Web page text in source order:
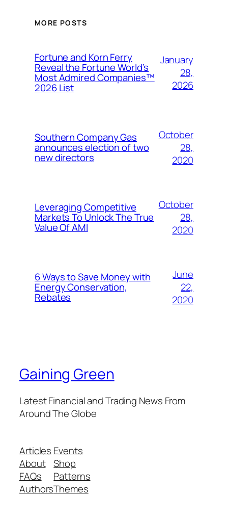
MORE POSTS
Fortune and Korn Ferry
Reveal the Fortune World’s
Most Admired Companies™
2026 List
January
28,
2026
Southern Company Gas
announces election of two
new directors
October
28,
2020
Leveraging Competitive
Markets To Unlock The True
Value Of AMI
October
28,
2020
6 Ways to Save Money with
Energy Conservation,
Rebates
June
22,
2020
Gaining Green
Latest Financial and Trading News From
Around The Globe
Articles
About
FAQs
Authors
Events
Shop
Patterns
Themes